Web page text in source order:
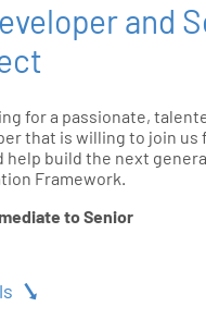
and
for a passionate,
that is willing to join us
help build the next
Framework.
to Senior